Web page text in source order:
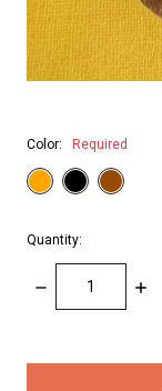
Color: Required
Quantity:
DECREASE
QUANTITY: